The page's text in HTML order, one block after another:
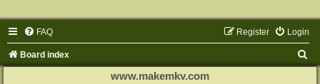
FAQ Login
Register
Board index
www.makemkv.com